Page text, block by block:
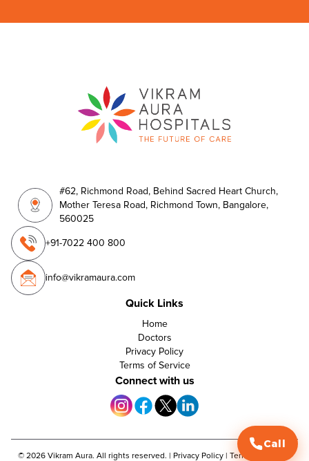
Call
#62, Richmond Road, Behind Sacred Heart Church,
Mother Teresa Road, Richmond Town, Bangalore,
560025
+91-7022 400 800
info@vikramaura.com
Quick Links
Home
Doctors
Privacy Policy
Terms of Service
Connect with us
© 2026 Vikram Aura. All rights reserved. | Privacy Policy | Terms of Service